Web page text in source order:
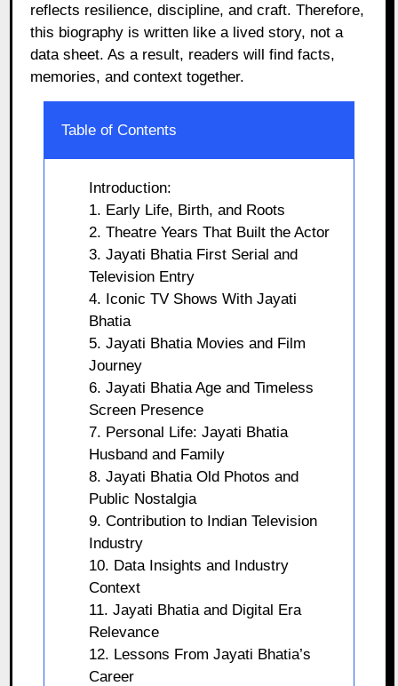
reflects resilience, discipline, and craft. Therefore,
this biography is written like a lived story, not a
data sheet. As a result, readers will find facts,
memories, and context together.
Table of Contents
Introduction:
1. Early Life, Birth, and Roots
2. Theatre Years That Built the Actor
3. Jayati Bhatia First Serial and
Television Entry
4. Iconic TV Shows With Jayati
Bhatia
5. Jayati Bhatia Movies and Film
Journey
6. Jayati Bhatia Age and Timeless
Screen Presence
7. Personal Life: Jayati Bhatia
Husband and Family
8. Jayati Bhatia Old Photos and
Public Nostalgia
9. Contribution to Indian Television
Industry
10. Data Insights and Industry
Context
11. Jayati Bhatia and Digital Era
Relevance
12. Lessons From Jayati Bhatia’s
Career